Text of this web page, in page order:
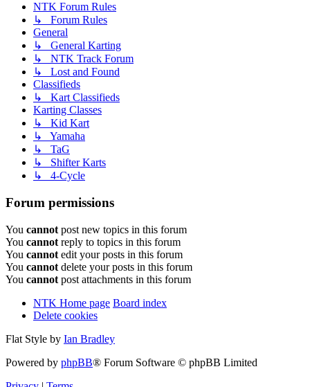
NTK Forum Rules
↳ Forum Rules
General
↳ General Karting
↳ NTK Track Forum
↳ Lost and Found
Classifieds
↳ Kart Classifieds
Karting Classes
↳ Kid Kart
↳ Yamaha
↳ TaG
↳ Shifter Karts
↳ 4-Cycle
Forum permissions
You cannot post new topics in this forum
You cannot reply to topics in this forum
You cannot edit your posts in this forum
You cannot delete your posts in this forum
You cannot post attachments in this forum
NTK Home page Board index
Delete cookies
Flat Style by Ian Bradley
Powered by phpBB® Forum Software © phpBB Limited